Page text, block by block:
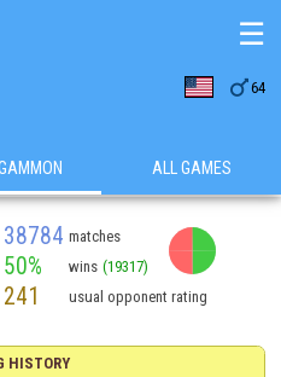
64
☰
ALL GAMES
38784 matches
50% wins (19317)
241 usual opponent rating
HISTORY